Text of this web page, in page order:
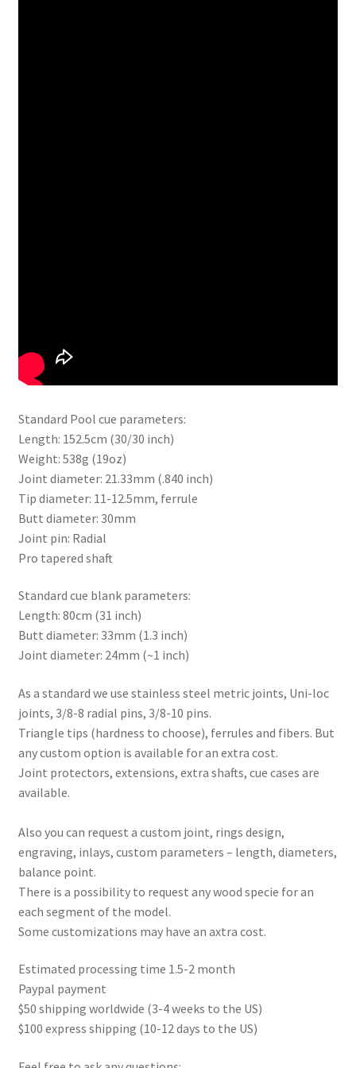
Standard Pool cue parameters:
Length: 152.5cm (30/30 inch)
Weight: 538g (19oz)
Joint diameter: 21.33mm (.840 inch)
Tip diameter: 11-12.5mm, ferrule
Butt diameter: 30mm
Joint pin: Radial
Pro tapered shaft
Standard cue blank parameters:
Length: 80cm (31 inch)
Butt diameter: 33mm (1.3 inch)
Joint diameter: 24mm (~1 inch)
As a standard we use stainless steel metric joints, Uni-loc
joints, 3/8-8 radial pins, 3/8-10 pins.
Triangle tips (hardness to choose), ferrules and fibers. But
any custom option is available for an extra cost.
Joint protectors, extensions, extra shafts, cue cases are
available.
Also you can request a custom joint, rings design,
engraving, inlays, custom parameters – length, diameters,
balance point.
There is a possibility to request any wood specie for an
each segment of the model.
Some customizations may have an axtra cost.
Estimated processing time 1.5-2 month
Paypal payment
$50 shipping worldwide (3-4 weeks to the US)
$100 express shipping (10-12 days to the US)